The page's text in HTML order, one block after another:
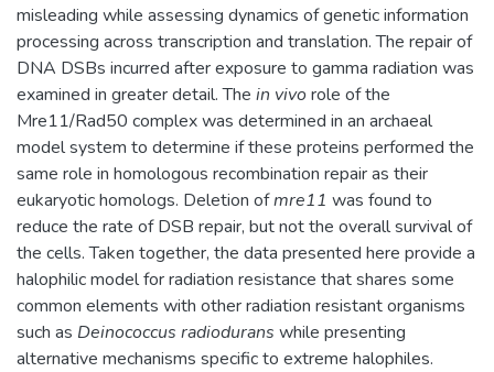
misleading while assessing dynamics of genetic information
processing across transcription and translation. The repair of
DNA DSBs incurred after exposure to gamma radiation was
examined in greater detail. The in vivorole of the
Mre11/Rad50 complex was determined in an archaeal
model system to determine if these proteins performed the
same role in homologous recombination repair as their
eukaryotic homologs. Deletion ofmre11 was found to
reduce the rate of DSB repair, but not the overall survival of
the cells. Taken together, the data presented here provide a
halophilic model for radiation resistance that shares some
common elements with other radiation resistant organisms
such as Deinococcus radiodurans while presenting
alternative mechanisms specific to extreme halophiles.